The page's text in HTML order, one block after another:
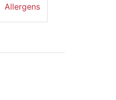
Allergens